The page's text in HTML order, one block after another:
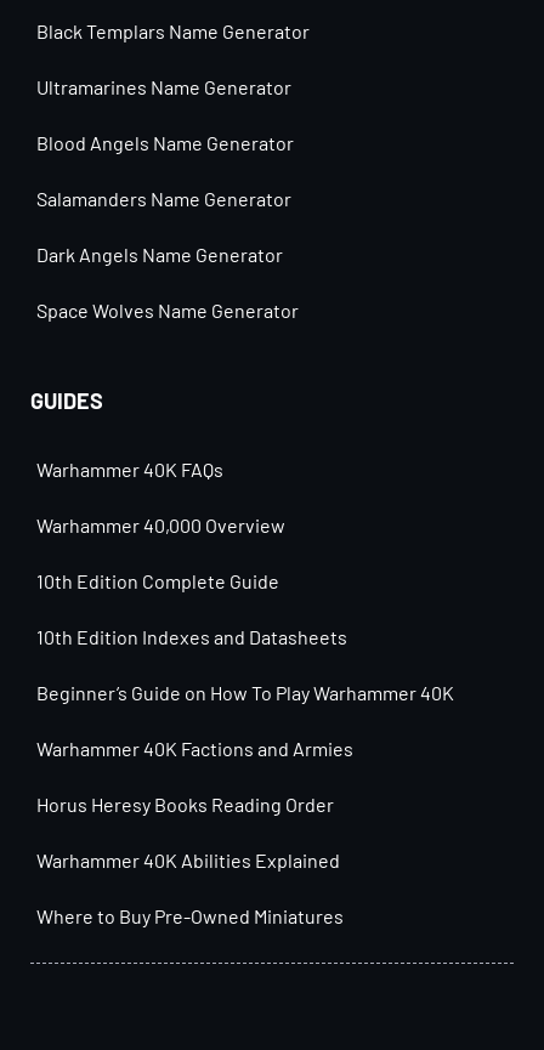
Black Templars Name Generator
Ultramarines Name Generator
Blood Angels Name Generator
Salamanders Name Generator
Dark Angels Name Generator
Space Wolves Name Generator
GUIDES
Warhammer 40K FAQs
Warhammer 40,000 Overview
10th Edition Complete Guide
10th Edition Indexes and Datasheets
Beginner’s Guide on How To Play Warhammer 40K
Warhammer 40K Factions and Armies
Horus Heresy Books Reading Order
Warhammer 40K Abilities Explained
Where to Buy Pre-Owned Miniatures